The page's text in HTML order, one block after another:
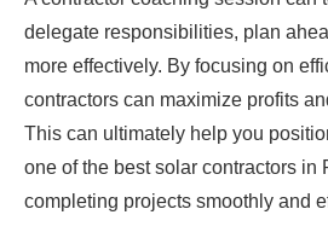
delegate responsibilities, plan
more effectively. By focusing on
contractors can maximize profits
This can ultimately help you
one of the best solar contractors in
completing projects smoothly and